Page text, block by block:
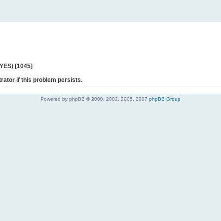
[1045]
if this problem persists.
Powered by phpBB © 2000, 2002, 2005, 2007 phpBB Group